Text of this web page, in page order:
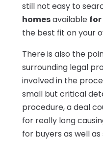
still not easy to
homesavailable for
the best fit on your
There is also the
surrounding legal
involved in the
small but critical
procedure, a deal
for really long
for buyers as well